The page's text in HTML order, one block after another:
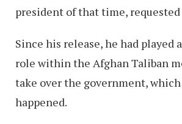
president of that time, requested
Since his release, he had played
role within the Afghan Taliban
take over the government,
happened.